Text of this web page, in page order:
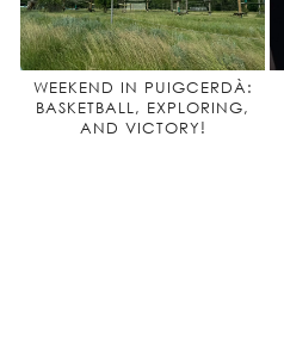
WEEKEND IN PUIGCERDÀ:
BASKETBALL, EXPLORING,
AND VICTORY!